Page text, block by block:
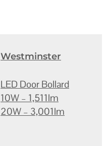
Westminster
LED Door Bollard
10W – 1,511lm
20W – 3,001lm